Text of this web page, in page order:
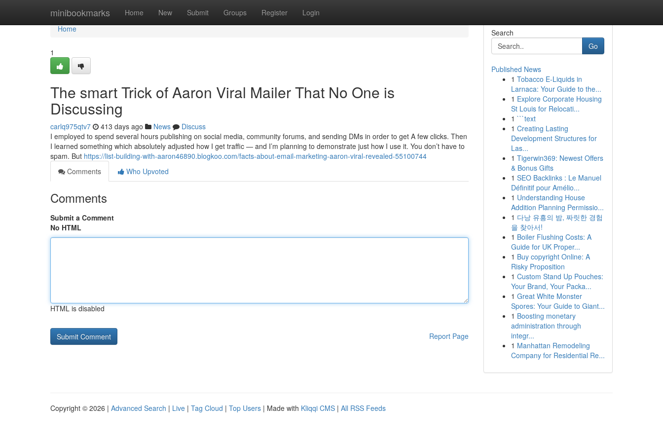
minibookmarks Home New Submit Groups Register Login
Home
Home
1
The smart Trick of Aaron Viral Mailer That No One is
Discussing
carlq975qtv7 413 days ago News
Discuss
I employed to spend several hours publishing on social media, community forums, and sending DMs in order to get A few clicks. Then
I learned something which absolutely adjusted how I get traffic — and I’m planning to demonstrate just how I use it. You don’t have to
spam. But https://list-building-with-aaron46890.blogkoo.com/facts-about-email-marketing-aaron-viral-revealed-55100744
Comments
Who Upvoted
Comments
Submit a Comment
No HTML
HTML is disabled
Report Page
Search
Go
Published News
1 Tobacco E-Liquids in
Larnaca: Your Guide to the...
1 Explore Corporate Housing
St Louis for Relocati...
1 ```text
1 Creating Lasting
Development Structures for
Las...
1 Tigerwin369: Newest Offers
& Bonus Gifts
1 SEO Backlinks : Le Manuel
Définitif pour Amélio...
1 Understanding House
Addition Planning Permissio...
1 다낭 유흥의 밤, 짜릿한 경험
을 찾아서!
1 Boiler Flushing Costs: A
Guide for UK Proper...
1 Buy copyright Online: A
Risky Proposition
1 Custom Stand Up Pouches:
Your Brand, Your Packa...
1 Great White Monster
Spores: Your Guide to Giant...
1 Boosting monetary
administration through
integr...
1 Manhattan Remodeling
Company for Residential Re...
Copyright © 2026 | Advanced Search | Live | Tag Cloud | Top Users | Made with Kliqqi CMS | All RSS Feeds